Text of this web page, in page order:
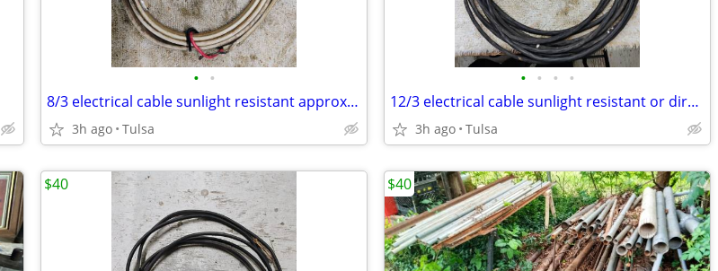
• •
8/3 electrical cable sunlight resistant approximately 15 ft
3h ago Tulsa
• • • •
12/3 electrical cable sunlight resistant or direct burial 60 ft approx
3h ago Tulsa
$40 $40